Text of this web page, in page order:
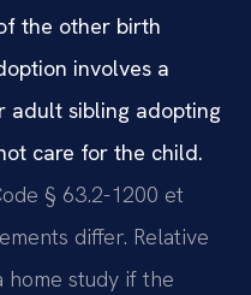
the other birth
involves a
adult sibling adopting
care for the child.
§ 63.2-1200 et
differ. Relative
home study if the